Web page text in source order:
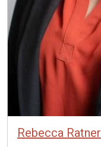
Rebecca Ratner